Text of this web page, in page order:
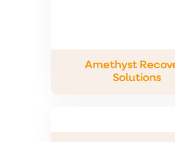
Amethyst
Solutions